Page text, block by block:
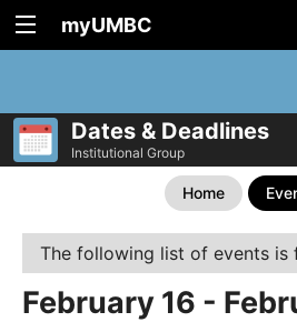
myUMBC
Dates & Deadlines
Institutional Group
Home
The following list of events is
February 16 -